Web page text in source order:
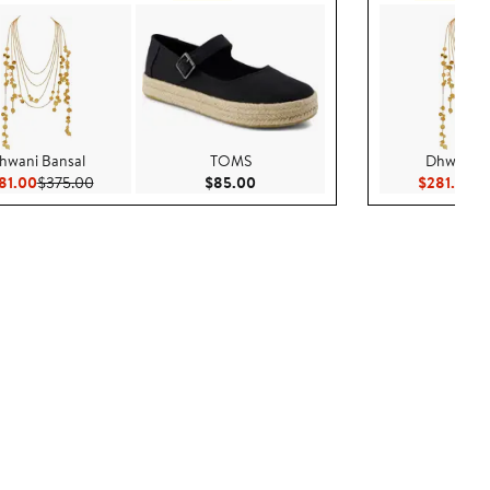
Bansal
Current Price $281.00
$375.00Previous Price $375.00
TOMS
$85.00
Dhwani
$281.00